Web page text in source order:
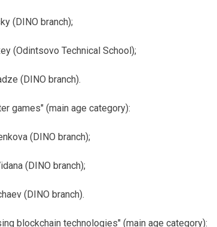
(DINО branch);
(Odintsovo Technical School);
(DINО branch).
games" (main age category):
(DINО branch);
(DINO branch);
(DINО branch).
blockchain technologies" (main age category):